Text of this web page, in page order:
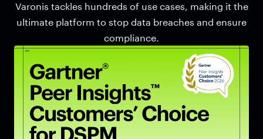
Varonis tackles hundreds of use cases, making it the
ultimate platform to stop data breaches and ensure
compliance.